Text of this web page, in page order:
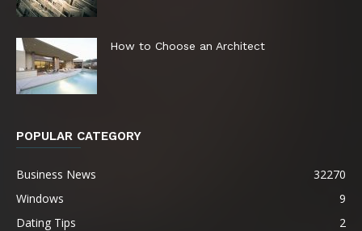
How to Choose an Architect
POPULAR CATEGORY
Business News
32270
Windows
9
Dating Tips
2